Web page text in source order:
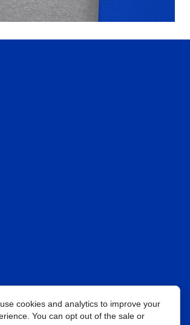
cookies and analytics to improve your
You can opt out of the sale or